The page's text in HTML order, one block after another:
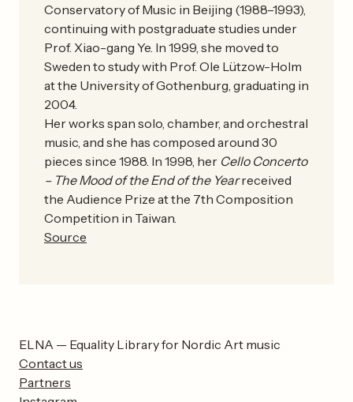
Conservatory of Music in Beijing (1988–1993),
continuing with postgraduate studies under
Prof. Xiao-gang Ye. In 1999, she moved to
Sweden to study with Prof. Ole Lützow-Holm
at the University of Gothenburg, graduating in
2004.
Her works span solo, chamber, and orchestral
music, and she has composed around 30
pieces since 1988. In 1998, her Cello Concerto
– The Mood of the End of the Yearreceived
the Audience Prize at the 7th Composition
Competition in Taiwan.
Source
ELNA — Equality Library for Nordic Art music
Contact us
Partners